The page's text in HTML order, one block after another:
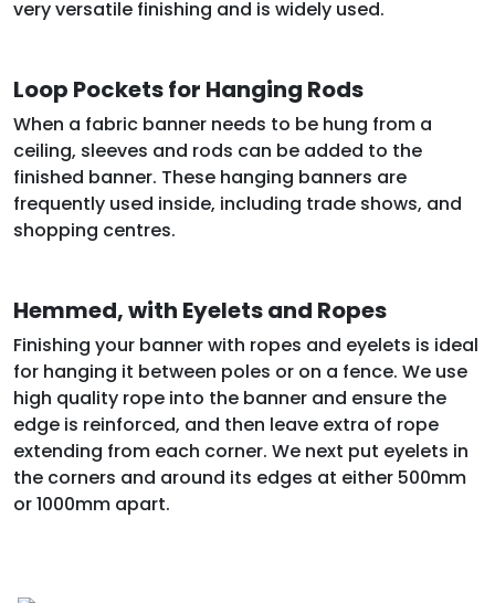
very versatile finishing and is widely used.
Loop Pockets for Hanging Rods
When a fabric banner needs to be hung from a
ceiling, sleeves and rods can be added to the
finished banner. These hanging banners are
frequently used inside, including trade shows, and
shopping centres.
Hemmed, with Eyelets and Ropes
Finishing your banner with ropes and eyelets is ideal
for hanging it between poles or on a fence. We use
high quality rope into the banner and ensure the
edge is reinforced, and then leave extra of rope
extending from each corner. We next put eyelets in
the corners and around its edges at either 500mm
or 1000mm apart.